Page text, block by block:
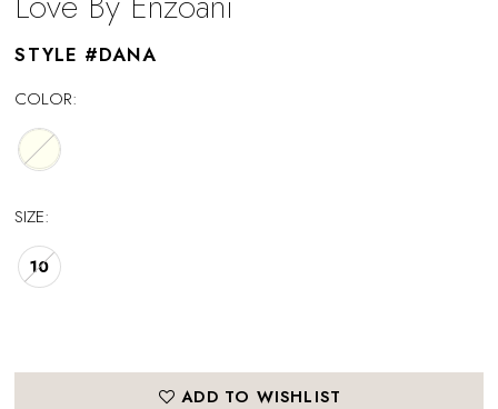
STYLE #DANA
COLOR:
SIZE:
10
ADD TO WISHLIST